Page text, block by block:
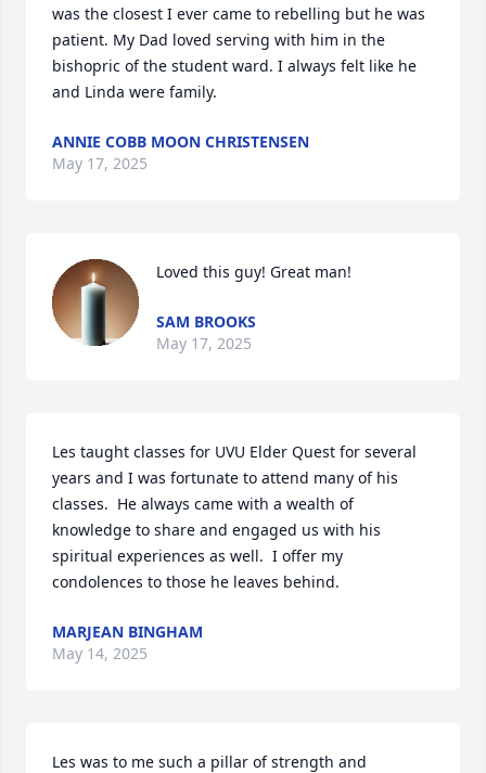
was the closest I ever came to rebelling but he was
patient. My Dad loved serving with him in the
bishopric of the student ward. I always felt like he
and Linda were family.
ANNIE COBB MOON CHRISTENSEN
May 17, 2025
Loved this guy! Great man!
SAM BROOKS
May 17, 2025
Les taught classes for UVU Elder Quest for several
years and I was fortunate to attend many of his
classes.  He always came with a wealth of
knowledge to share and engaged us with his
spiritual experiences as well.  I offer my
condolences to those he leaves behind.
MARJEAN BINGHAM
May 14, 2025
Les was to me such a pillar of strength and